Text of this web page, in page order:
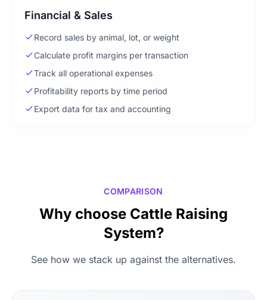
Financial & Sales
Record sales by animal, lot, or weight
Calculate profit margins per transaction
Track all operational expenses
Profitability reports by time period
Export data for tax and accounting
COMPARISON
Why choose Cattle Raising
System?
See how we stack up against the alternatives.